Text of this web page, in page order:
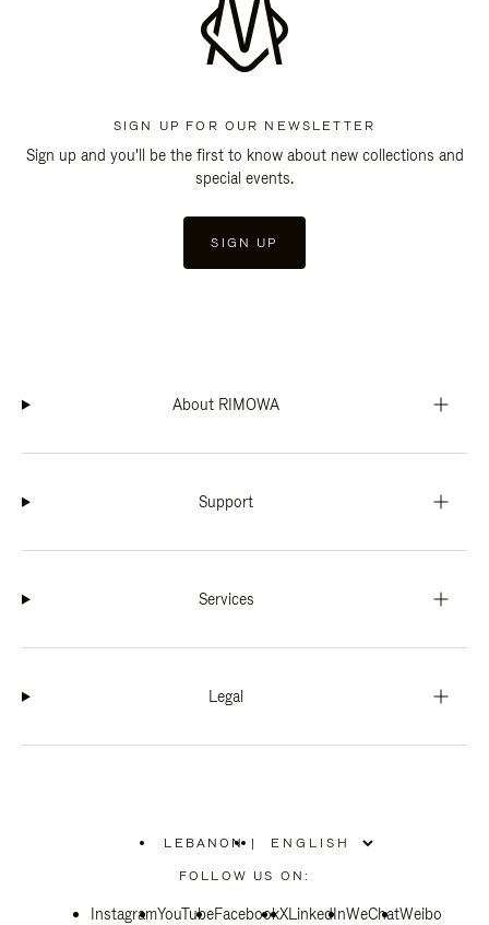
SIGN UP FOR OUR NEWSLETTER
Sign up and you'll be the first to know about new collections and
special events.
SIGN UP
About RIMOWA
Support
Services
Legal
LEBANON
PLEASE
SELECT
COUNTRY
|
FOLLOW US ON:
InstagramYouTubeFacebookXLinkedInWeChatWeibo